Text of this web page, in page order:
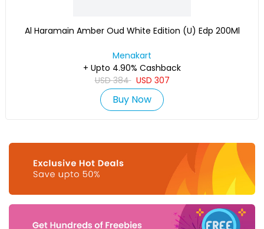
Al Haramain Amber Oud White Edition (U) Edp 200Ml
Menakart
+ Upto 4.90% Cashback
USD384 USD 307
Buy Now